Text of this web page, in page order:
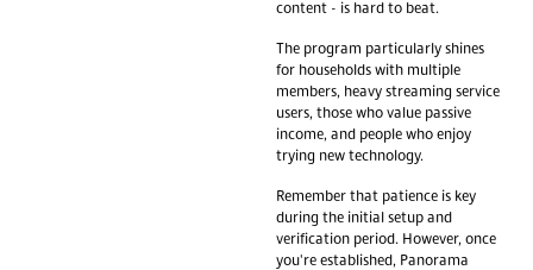
content - is hard to beat.
The program particularly shines
for households with multiple
members, heavy streaming service
users, those who value passive
income, and people who enjoy
trying new technology.
Remember that patience is key
during the initial setup and
verification period. However, once
you're established, Panorama